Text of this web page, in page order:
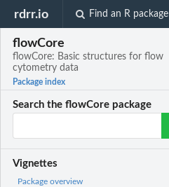
rdrr.io Find an R package
flowCore
flowCore: Basic structures for flow
cytometry data
Package index
Search the flowCore package
Vignettes
Package overview